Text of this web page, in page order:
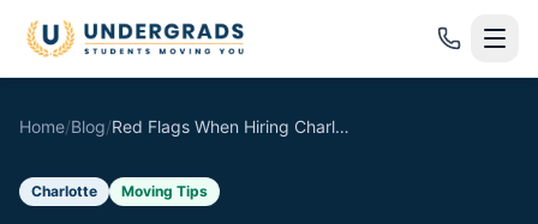
Home/Blog/ Red Flags When Hiring Charlotte Movers
Charlotte Moving Tips